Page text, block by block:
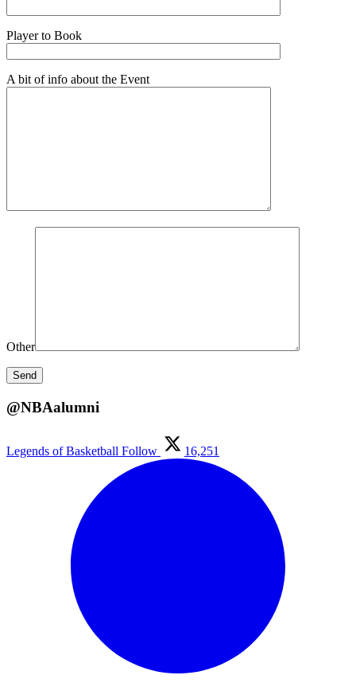
Player to Book
A bit of info about the Event
Other
@NBAalumni
Legends of Basketball Follow 16,251